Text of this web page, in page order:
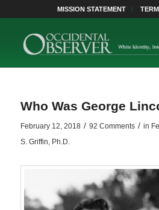
MISSION STATEMENT
Who Was George
February 12, 2018 / 92 Comments / in
S. Griffin, Ph.D.